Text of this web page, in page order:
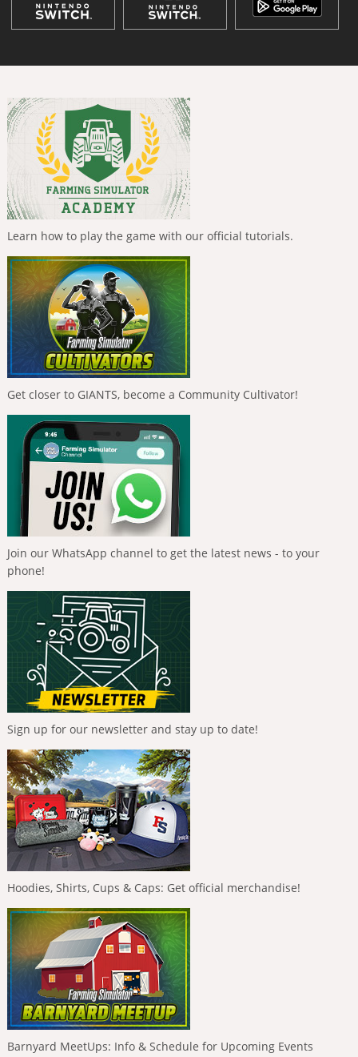
Learn how to play the game with our official tutorials.
Get closer to GIANTS, become a Community Cultivator!
Join our WhatsApp channel to get the latest news - to your
phone!
Sign up for our newsletter and stay up to date!
Hoodies, Shirts, Cups & Caps: Get official merchandise!
Barnyard MeetUps: Info & Schedule for Upcoming Events